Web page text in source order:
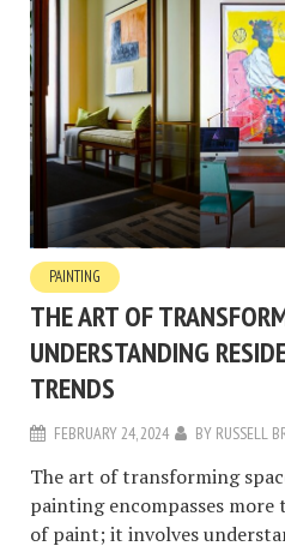
PAINTING
THE ART OF
UNDERSTANDING
TRENDS
FEBRUARY 24, 2024 BY RUSSELL
The art of transforming
painting encompasses
of paint; it involves